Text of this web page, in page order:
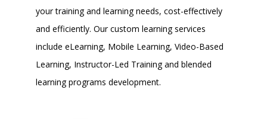
your training and learning needs, cost-effectively
and efficiently. Ourcustom learning services
include eLearning, Mobile Learning, Video-Based
Learning, Instructor-Led Training and blended
learning programs development.